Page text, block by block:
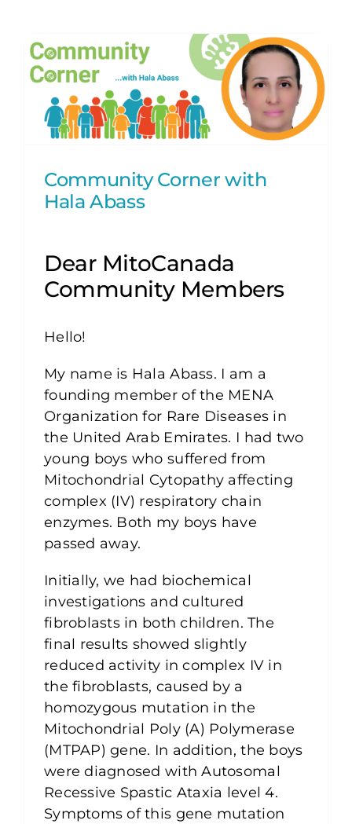
Community Corner with
Hala Abass
Dear MitoCanada
Community Members
Hello!
My name is Hala Abass. I am a
founding member of the MENA
Organization for Rare Diseases in
the United Arab Emirates. I had two
young boys who suffered from
Mitochondrial Cytopathy affecting
complex (IV) respiratory chain
enzymes. Both my boys have
passed away.
Initially, we had biochemical
investigations and cultured
fibroblasts in both children. The
final results showed slightly
reduced activity in complex IV in
the fibroblasts, caused by a
homozygous mutation in the
Mitochondrial Poly (A) Polymerase
(MTPAP) gene. In addition, the boys
were diagnosed with Autosomal
Recessive Spastic Ataxia level 4.
Symptoms of this gene mutation